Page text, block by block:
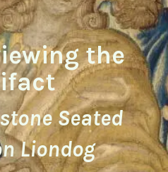
the
Seated
Liondog